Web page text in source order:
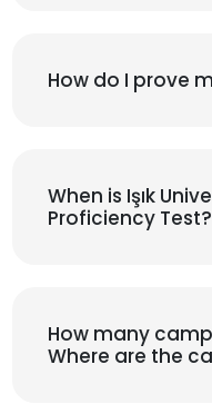
How do I prove
When is Işık
Proficiency Test?
How many
Where are the